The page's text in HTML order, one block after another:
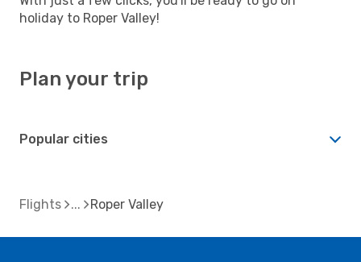
holiday to Roper Valley!
Plan your trip
Popular cities
Flights Roper Valley